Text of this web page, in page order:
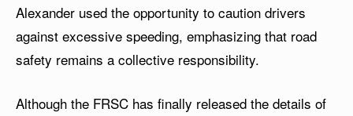
Alexander used the opportunity to caution drivers
against excessive speeding, emphasizing that road
safety remains a collective responsibility.
Although the FRSC has finally released the details of